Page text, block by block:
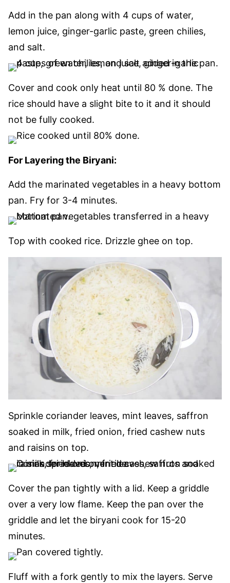
Add in the pan along with 4 cups of water,
lemon juice, ginger-garlic paste, green chilies,
and salt.
Cover and cook only heat until 80 % done. The
rice should have a slight bite to it and it should
not be fully cooked.
For Layering the Biryani:
Add the marinated vegetables in a heavy bottom
pan. Fry for 3-4 minutes.
Top with cooked rice. Drizzle ghee on top.
Sprinkle coriander leaves, mint leaves, saffron
soaked in milk, fried onion, fried cashew nuts
and raisins on top.
Cover the pan tightly with a lid. Keep a griddle
over a very low flame. Keep the pan over the
griddle and let the biryani cook for 15-20
minutes.
Fluff with a fork gently to mix the layers. Serve